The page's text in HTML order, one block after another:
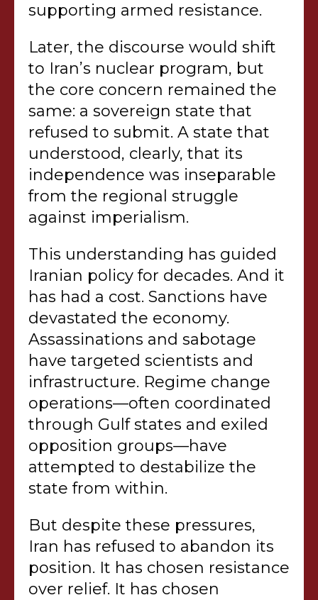
supporting armed resistance.
Later, the discourse would shift
to Iran’s nuclear program, but
the core concern remained the
same: a sovereign state that
refused to submit. A state that
understood, clearly, that its
independence was inseparable
from the regional struggle
against imperialism.
This understanding has guided
Iranian policy for decades. And it
has had a cost. Sanctions have
devastated the economy.
Assassinations and sabotage
have targeted scientists and
infrastructure. Regime change
operations—often coordinated
through Gulf states and exiled
opposition groups—have
attempted to destabilize the
state from within.
But despite these pressures,
Iran has refused to abandon its
position. It has chosen resistance
over relief. It has chosen